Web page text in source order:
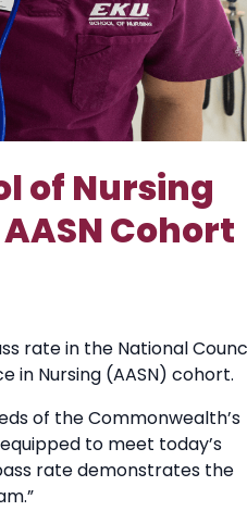
of Nursing
Cohort
rate in the National
in Nursing (AASN) cohort.
of the Commonwealth’s
to meet today’s
rate demonstrates the